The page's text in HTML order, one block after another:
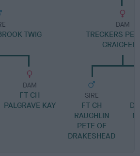
TWIG
DAM
FT CH
PALGRAVE KAY
DAM
TRECKERS
SIRE
FT CH
RAUGHLIN
PETE OF
DRAKESHEAD